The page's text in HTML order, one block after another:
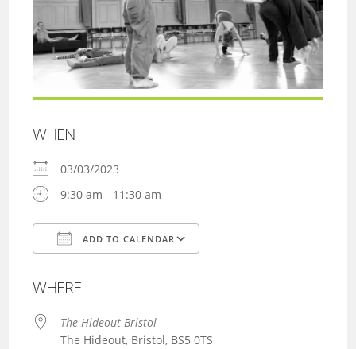
WHEN
03/03/2023
9:30 am - 11:30 am
ADD TO CALENDAR
WHERE
The Hideout Bristol
The Hideout, Bristol, BS5 0TS